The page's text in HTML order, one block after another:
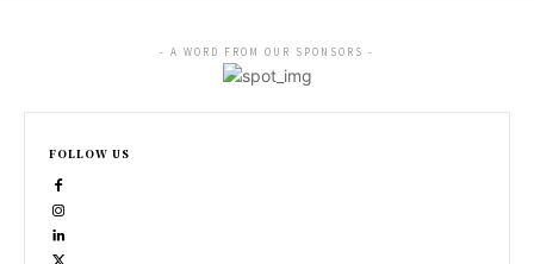
- A WORD FROM OUR SPONSORS -
FOLLOW US